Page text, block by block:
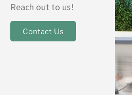
Reach out to us!
Contact Us